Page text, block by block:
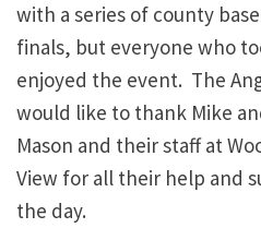
with a series of county
finals, but everyone who
enjoyed the event. The
would like to thank Mike
Mason and their staff at
View for all their help and
the day.